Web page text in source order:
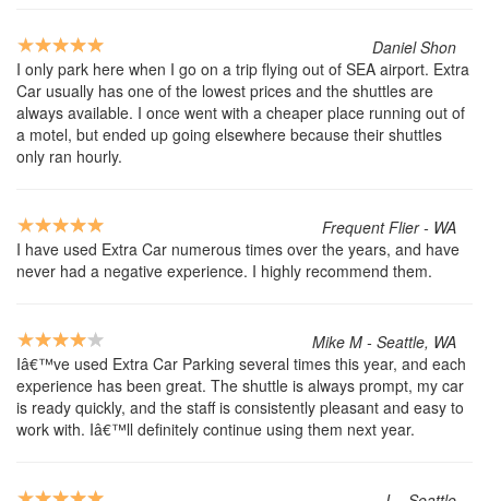
Daniel Shon
I only park here when I go on a trip flying out of SEA airport. Extra
Car usually has one of the lowest prices and the shuttles are
always available. I once went with a cheaper place running out of
a motel, but ended up going elsewhere because their shuttles
only ran hourly.
Frequent Flier - WA
I have used Extra Car numerous times over the years, and have
never had a negative experience. I highly recommend them.
Mike M - Seattle, WA
Iâ€™ve used Extra Car Parking several times this year, and each
experience has been great. The shuttle is always prompt, my car
is ready quickly, and the staff is consistently pleasant and easy to
work with. Iâ€™ll definitely continue using them next year.